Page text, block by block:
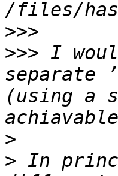
>>>
>>> I
separate
(using a
>
> In